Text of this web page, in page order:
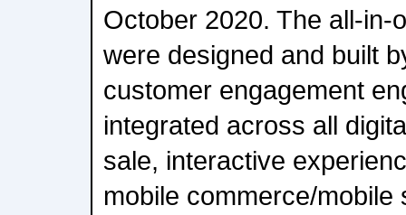
October 2020. The all-in-
were designed and built
customer engagement
integrated across all
sale, interactive
mobile commerce/mobile